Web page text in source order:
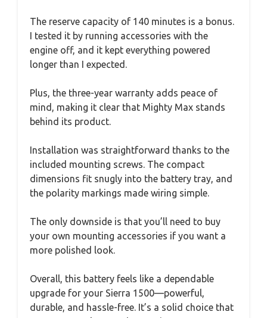
The reserve capacity of 140 minutes is a bonus.
I tested it by running accessories with the
engine off, and it kept everything powered
longer than I expected.
Plus, the three-year warranty adds peace of
mind, making it clear that Mighty Max stands
behind its product.
Installation was straightforward thanks to the
included mounting screws. The compact
dimensions fit snugly into the battery tray, and
the polarity markings made wiring simple.
The only downside is that you’ll need to buy
your own mounting accessories if you want a
more polished look.
Overall, this battery feels like a dependable
upgrade for your Sierra 1500—powerful,
durable, and hassle-free. It’s a solid choice that